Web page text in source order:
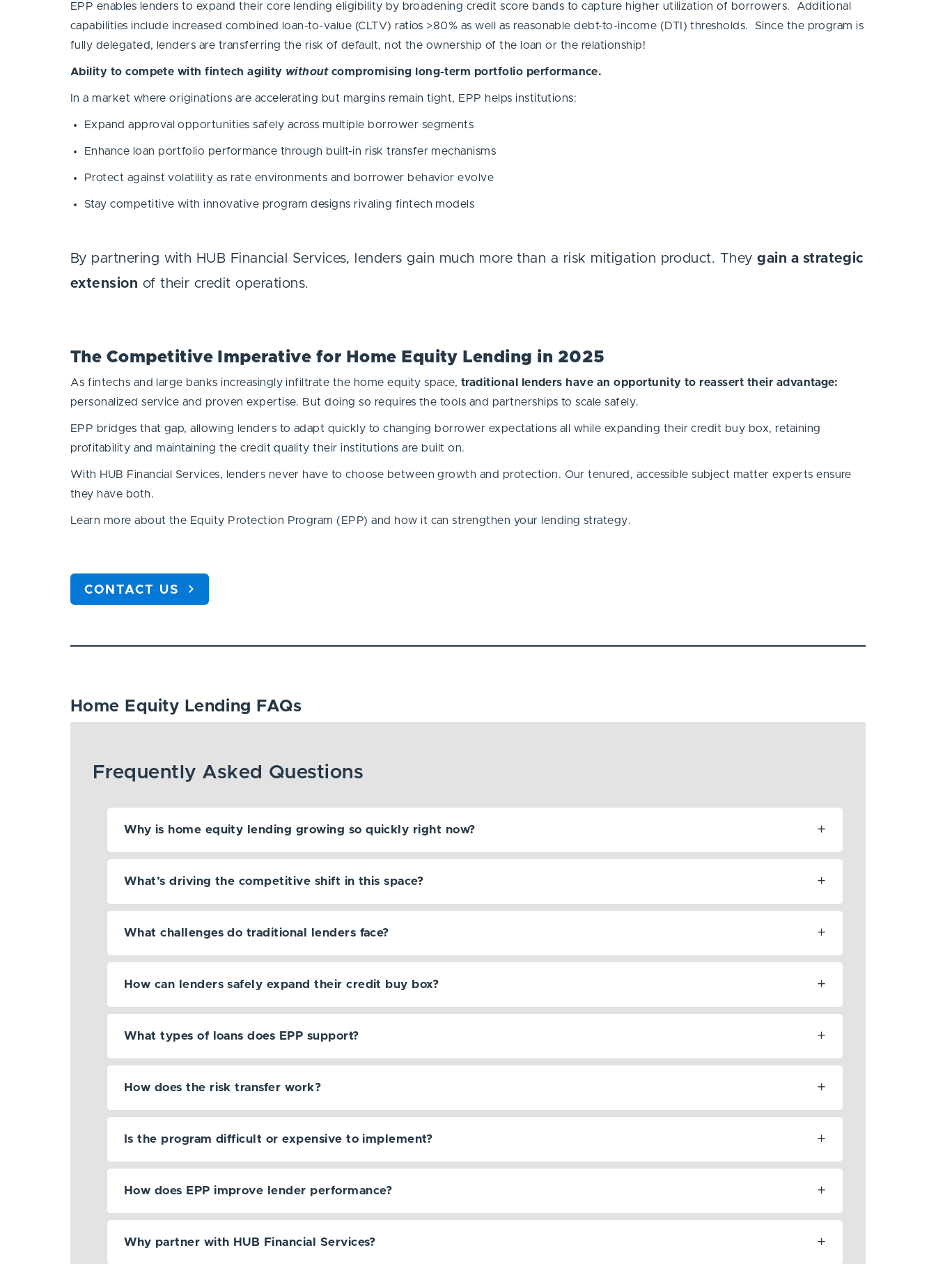
EPP enables lenders to expand their core lending eligibility by broadening credit score bands to capture higher utilization of borrowers. Additional
capabilities include increased combined loan-to-value (CLTV) ratios >80% as well as reasonable debt-to-income (DTI) thresholds. Since the program is
fully delegated, lenders are transferring the risk of default, not the ownership of the loan or the relationship!
Ability to compete with fintech agility without compromising long-term portfolio performance.
In a market where originations are accelerating but margins remain tight, EPP helps institutions:
Expand approval opportunities safely across multiple borrower segments
Enhance loan portfolio performance through built-in risk transfer mechanisms
Protect against volatility as rate environments and borrower behavior evolve
Stay competitive with innovative program designs rivaling fintech models
By partnering with HUB Financial Services, lenders gain much more than a risk mitigation product. Theygain a strategic
extension of their credit operations.
The Competitive Imperative for Home Equity Lending in 2025
As fintechs and large banks increasingly infiltrate the home equity space, traditional lenders have an opportunity to reassert their advantage:
personalized service and proven expertise. But doing so requires the tools and partnerships to scale safely.
EPP bridges that gap, allowing lenders to adapt quickly to changing borrower expectations all while expanding their credit buy box, retaining
profitability and maintaining the credit quality their institutions are built on.
With HUB Financial Services, lenders never have to choose between growth and protection. Our tenured, accessible subject matter experts ensure
they have both.
Learn more about the Equity Protection Program (EPP) and how it can strengthen your lending strategy.
CONTACT US
Home Equity Lending FAQs
Why is home equity lending growing so quickly right now?
What’s driving the competitive shift in this space?
What challenges do traditional lenders face?
How can lenders safely expand their credit buy box?
What types of loans does EPP support?
How does the risk transfer work?
Is the program difficult or expensive to implement?
How does EPP improve lender performance?
Why partner with HUB Financial Services?